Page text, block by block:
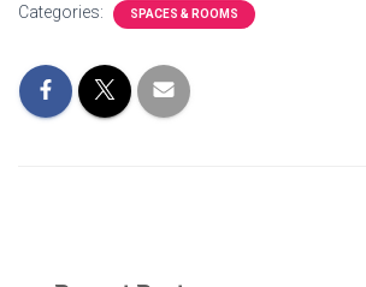
Categories: SPACES & ROOMS